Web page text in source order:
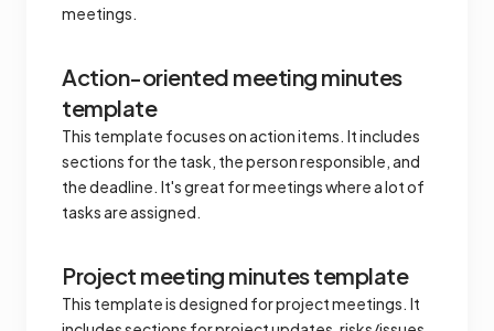
meetings.
Action-oriented meeting minutes
template
This template focuses on action items. It includes
sections for the task, the person responsible, and
the deadline. It's great for meetings where a lot of
tasks are assigned.
Project meeting minutes template
This template is designed for project meetings. It